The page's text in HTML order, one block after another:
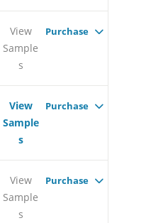
View
Sample
s
Purchase
View
Sample
s
Purchase
View
Sample
s
Purchase